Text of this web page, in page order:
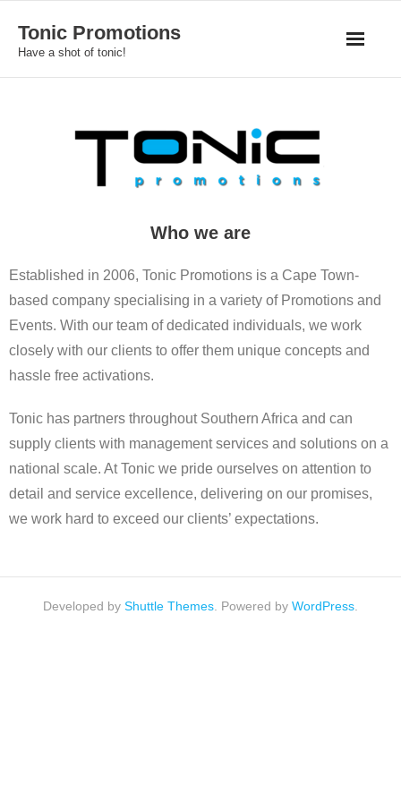
content
Tonic Promotions
Have a shot of tonic!
Who we are
Established in 2006, Tonic Promotions is a Cape Town-
based company specialising in a variety of Promotions and
Events. With our team of dedicated individuals, we work
closely with our clients to offer them unique concepts and
hassle free activations.
Tonic has partners throughout Southern Africa and can
supply clients with management services and solutions on a
national scale. At Tonic we pride ourselves on attention to
detail and service excellence, delivering on our promises,
we work hard to exceed our clients’ expectations.
Developed by Shuttle Themes . Powered by WordPress